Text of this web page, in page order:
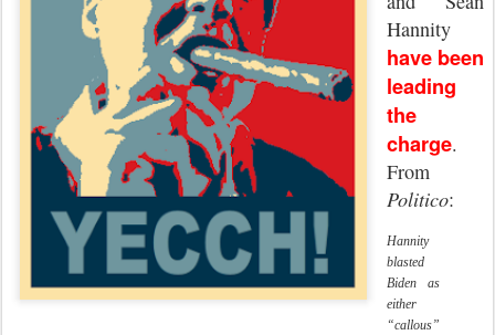
Hannity
have been
leading
the
charge.
From
Politico:
Hannity
blasted
Biden as
either
“callous”